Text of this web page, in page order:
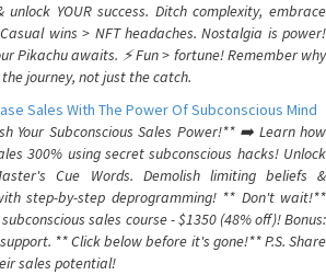
YOUR success. Ditch complexity, embrace
wins > NFT headaches. Nostalgia is power!
Pikachu awaits. ⚡️ Fun > fortune! Remember why
journey, not just the catch.
Sales With The Power Of Subconscious Mind
Your Subconscious Sales Power!** ➡️ Learn how
300% using secret subconscious hacks! Unlock
Cue Words. Demolish limiting beliefs &
step-by-step deprogramming! ** Don't wait!**
sales course - $1350 (48% off)! Bonus:
** Click below before it's gone!** P.S. Share
sales potential!